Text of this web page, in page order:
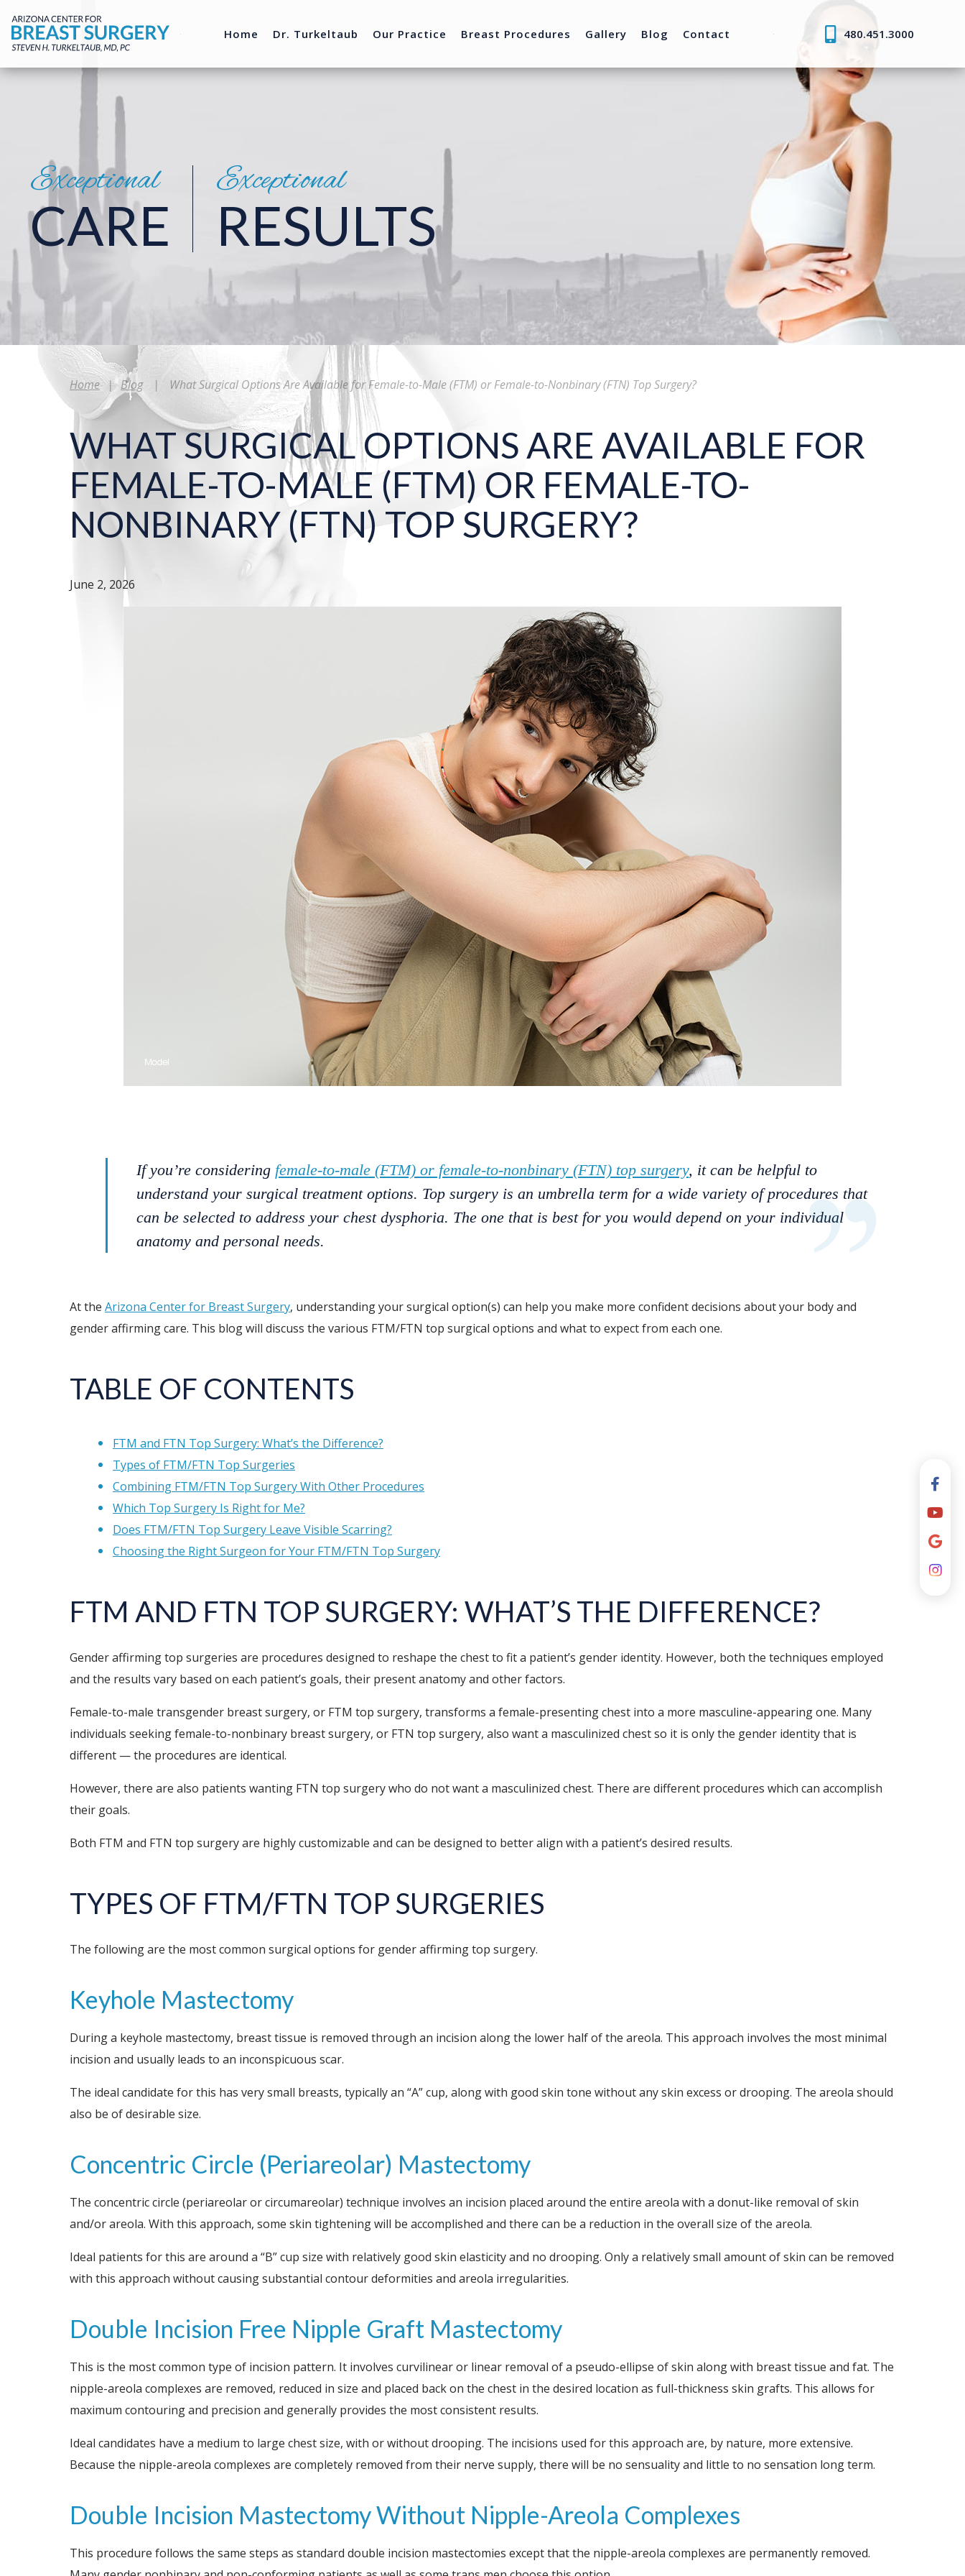
Home Dr. Turkeltaub Our Practice Breast Procedures Gallery Blog Contact 480.451.3000
Exceptional
CARE
Exceptional
RESULTS
Home | Blog | What Surgical Options Are Available for Female-to-Male (FTM) or Female-to-Nonbinary (FTN) Top Surgery?
WHAT SURGICAL OPTIONS ARE AVAILABLE FOR
FEMALE-TO-MALE (FTM) OR FEMALE-TO-
NONBINARY (FTN) TOP SURGERY?
June 2, 2026
If you’re considering female-to-male (FTM) or female-to-nonbinary (FTN) top surgery, it can be helpful to
understand your surgical treatment options. Top surgery is an umbrella term for a wide variety of procedures that
can be selected to address your chest dysphoria. The one that is best for you would depend on your individual
anatomy and personal needs.
At the Arizona Center for Breast Surgery, understanding your surgical option(s) can help you make more confident decisions about your body and
gender affirming care. This blog will discuss the various FTM/FTN top surgical options and what to expect from each one.
TABLE OF CONTENTS
FTM and FTN Top Surgery: What’s the Difference?
Types of FTM/FTN Top Surgeries
Combining FTM/FTN Top Surgery With Other Procedures
Which Top Surgery Is Right for Me?
Does FTM/FTN Top Surgery Leave Visible Scarring?
Choosing the Right Surgeon for Your FTM/FTN Top Surgery
FTM AND FTN TOP SURGERY: WHAT’S THE DIFFERENCE?
Gender affirming top surgeries are procedures designed to reshape the chest to fit a patient’s gender identity. However, both the techniques employed
and the results vary based on each patient’s goals, their present anatomy and other factors.
Female-to-male transgender breast surgery, or FTM top surgery, transforms a female-presenting chest into a more masculine-appearing one. Many
individuals seeking female-to-nonbinary breast surgery, or FTN top surgery, also want a masculinized chest so it is only the gender identity that is
different — the procedures are identical.
However, there are also patients wanting FTN top surgery who do not want a masculinized chest. There are different procedures which can accomplish
their goals.
Both FTM and FTN top surgery are highly customizable and can be designed to better align with a patient’s desired results.
TYPES OF FTM/FTN TOP SURGERIES
The following are the most common surgical options for gender affirming top surgery.
Keyhole Mastectomy
During a keyhole mastectomy, breast tissue is removed through an incision along the lower half of the areola. This approach involves the most minimal
incision and usually leads to an inconspicuous scar.
The ideal candidate for this has very small breasts, typically an “A” cup, along with good skin tone without any skin excess or drooping. The areola should
also be of desirable size.
Concentric Circle (Periareolar) Mastectomy
The concentric circle (periareolar or circumareolar) technique involves an incision placed around the entire areola with a donut-like removal of skin
and/or areola. With this approach, some skin tightening will be accomplished and there can be a reduction in the overall size of the areola.
Ideal patients for this are around a “B” cup size with relatively good skin elasticity and no drooping. Only a relatively small amount of skin can be removed
with this approach without causing substantial contour deformities and areola irregularities.
Double Incision Free Nipple Graft Mastectomy
This is the most common type of incision pattern. It involves curvilinear or linear removal of a pseudo-ellipse of skin along with breast tissue and fat. The
nipple-areola complexes are removed, reduced in size and placed back on the chest in the desired location as full-thickness skin grafts. This allows for
maximum contouring and precision and generally provides the most consistent results.
Ideal candidates have a medium to large chest size, with or without drooping. The incisions used for this approach are, by nature, more extensive.
Because the nipple-areola complexes are completely removed from their nerve supply, there will be no sensuality and little to no sensation long term.
Double Incision Mastectomy Without Nipple-Areola Complexes
This procedure follows the same steps as standard double incision mastectomies except that the nipple-areola complexes are permanently removed.